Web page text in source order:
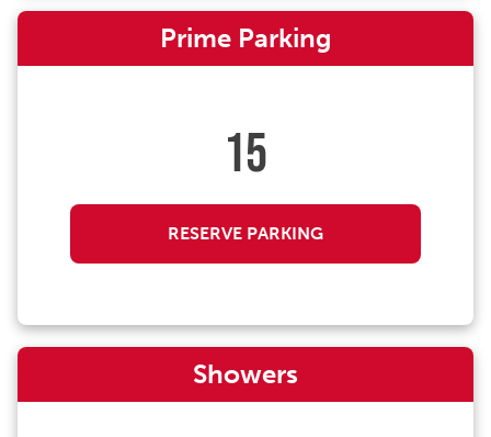
Prime Parking
15
RESERVE PARKING
Showers